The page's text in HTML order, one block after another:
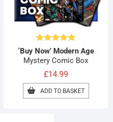
Rated5.00
out of 5
‘Buy Now’ Modern Age
Mystery Comic Box
£14.99
ADD TO BASKET